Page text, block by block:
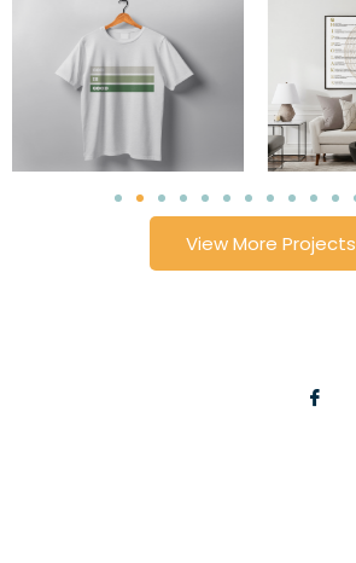
View More Projects